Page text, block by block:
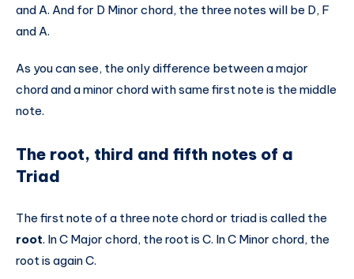
and A. And for D Minor chord, the three notes will be D, F
and A.
As you can see, the only difference between a major
chord and a minor chord with same first note is the middle
note.
The root, third and fifth notes of a
Triad
The first note of a three note chord or triad is called the
root. In C Major chord, the root is C. In C Minor chord, the
root is again C.